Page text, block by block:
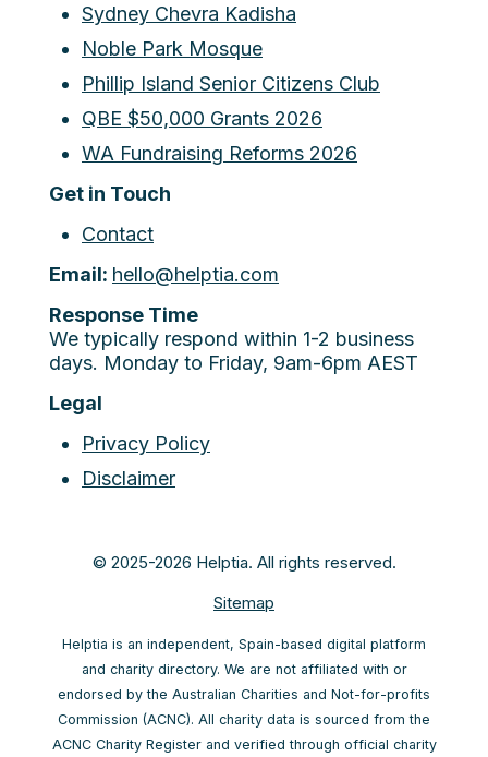
Sydney Chevra Kadisha
Noble Park Mosque
Phillip Island Senior Citizens Club
QBE $50,000 Grants 2026
WA Fundraising Reforms 2026
Get in Touch
Contact
Email: hello@helptia.com
Response Time
We typically respond within 1-2 business
days. Monday to Friday, 9am-6pm AEST
Legal
Privacy Policy
Disclaimer
© 2025-2026 Helptia. All rights reserved.
Sitemap
Helptia is an independent, Spain-based digital platform
and charity directory. We are not affiliated with or
endorsed by the Australian Charities and Not-for-profits
Commission (ACNC). All charity data is sourced from the
ACNC Charity Register and verified through official charity